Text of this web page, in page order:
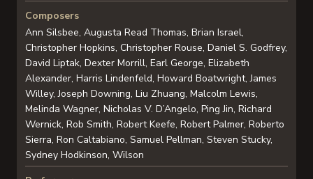
Composers
Ann Silsbee, Augusta Read Thomas, Brian Israel,
Christopher Hopkins, Christopher Rouse, Daniel S. Godfrey,
David Liptak, Dexter Morrill, Earl George, Elizabeth
Alexander, Harris Lindenfeld, Howard Boatwright, James
Willey, Joseph Downing, Liu Zhuang, Malcolm Lewis,
Melinda Wagner, Nicholas V. D’Angelo, Ping Jin, Richard
Wernick, Rob Smith, Robert Keefe, Robert Palmer, Roberto
Sierra, Ron Caltabiano, Samuel Pellman, Steven Stucky,
Sydney Hodkinson, Wilson